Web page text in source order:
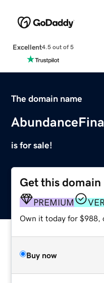
Excellent4.5 out of 5
The domain name
is for sale!
Get this domain
PREMIUM
Own it today for $988,
Buy now